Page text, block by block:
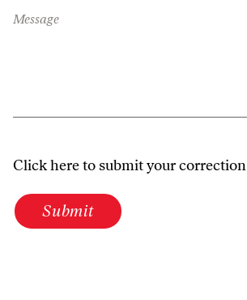
Message
Click here to submit your correction
Submit